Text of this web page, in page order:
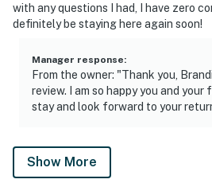
with any questions I had, I have zero
definitely be staying here again soon!
Manager response:
From the owner: "Thank you,
review. I am so happy you and your
stay and look forward to your
Show More